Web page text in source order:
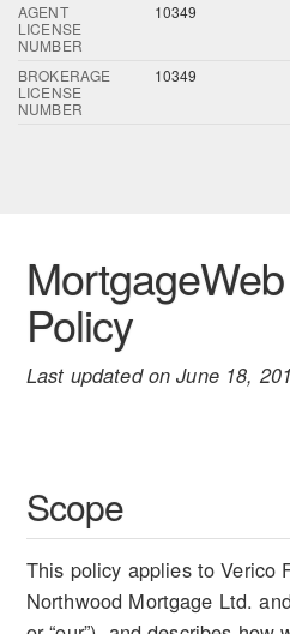
AGENT
LICENSE
NUMBER
10349
BROKERAGE
LICENSE
NUMBER
10349
Policy
Last updated on June 18,
Scope
This policy applies to Verico
Northwood Mortgage Ltd.